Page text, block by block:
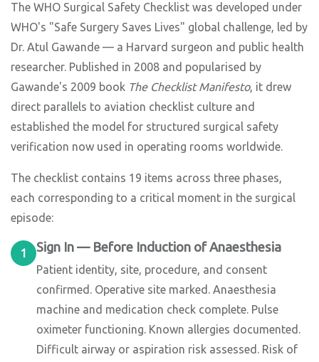
The WHO Surgical Safety Checklist was developed under
WHO's "Safe Surgery Saves Lives" global challenge, led by
Dr. Atul Gawande — a Harvard surgeon and public health
researcher. Published in 2008 and popularised by
Gawande's 2009 book The Checklist Manifesto, it drew
direct parallels to aviation checklist culture and
established the model for structured surgical safety
verification now used in operating rooms worldwide.
The checklist contains 19 items across three phases,
each corresponding to a critical moment in the surgical
episode:
1 Sign In — Before Induction of Anaesthesia
Patient identity, site, procedure, and consent
confirmed. Operative site marked. Anaesthesia
machine and medication check complete. Pulse
oximeter functioning. Known allergies documented.
Difficult airway or aspiration risk assessed. Risk of